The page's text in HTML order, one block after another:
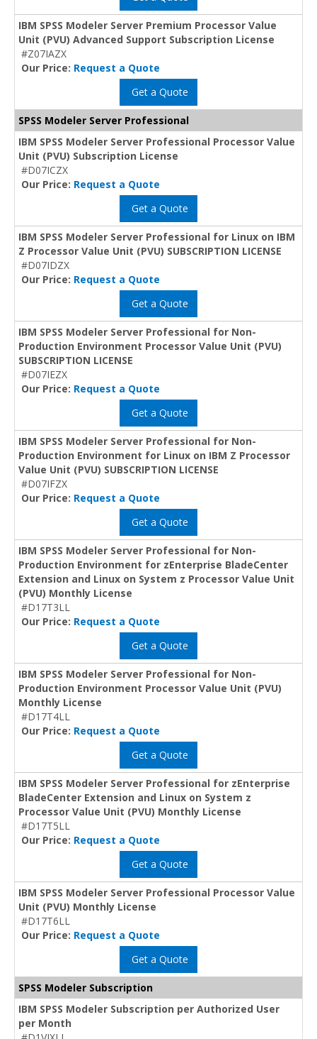
IBM SPSS Modeler Server Premium Processor Value
Unit (PVU) Advanced Support Subscription License
#Z07IAZX
Our Price: Request a Quote
Get a Quote
SPSS Modeler Server Professional
IBM SPSS Modeler Server Professional Processor Value
Unit (PVU) Subscription License
#D07ICZX
Our Price: Request a Quote
Get a Quote
IBM SPSS Modeler Server Professional for Linux on IBM
Z Processor Value Unit (PVU) SUBSCRIPTION LICENSE
#D07IDZX
Our Price: Request a Quote
Get a Quote
IBM SPSS Modeler Server Professional for Non-
Production Environment Processor Value Unit (PVU)
SUBSCRIPTION LICENSE
#D07IEZX
Our Price: Request a Quote
Get a Quote
IBM SPSS Modeler Server Professional for Non-
Production Environment for Linux on IBM Z Processor
Value Unit (PVU) SUBSCRIPTION LICENSE
#D07IFZX
Our Price: Request a Quote
Get a Quote
IBM SPSS Modeler Server Professional for Non-
Production Environment for zEnterprise BladeCenter
Extension and Linux on System z Processor Value Unit
(PVU) Monthly License
#D17T3LL
Our Price: Request a Quote
Get a Quote
IBM SPSS Modeler Server Professional for Non-
Production Environment Processor Value Unit (PVU)
Monthly License
#D17T4LL
Our Price: Request a Quote
Get a Quote
IBM SPSS Modeler Server Professional for zEnterprise
BladeCenter Extension and Linux on System z
Processor Value Unit (PVU) Monthly License
#D17T5LL
Our Price: Request a Quote
Get a Quote
IBM SPSS Modeler Server Professional Processor Value
Unit (PVU) Monthly License
#D17T6LL
Our Price: Request a Quote
Get a Quote
SPSS Modeler Subscription
IBM SPSS Modeler Subscription per Authorized User
per Month